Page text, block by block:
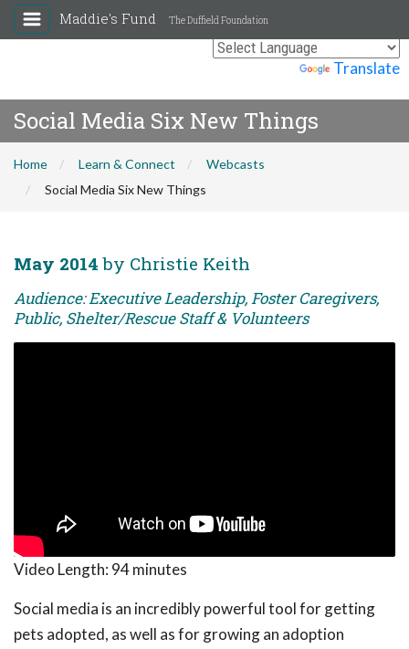
Translate
Maddie's Fund The Duffield Foundation
Social Media Six New Things
Home Learn & Connect
Webcasts
Social Media Six New Things
May 2014 by Christie Keith
Audience: Executive Leadership, Foster Caregivers,
Public, Shelter/Rescue Staff & Volunteers
Video Length: 94 minutes
Social media is an incredibly powerful tool for getting
pets adopted, as well as for growing an adoption